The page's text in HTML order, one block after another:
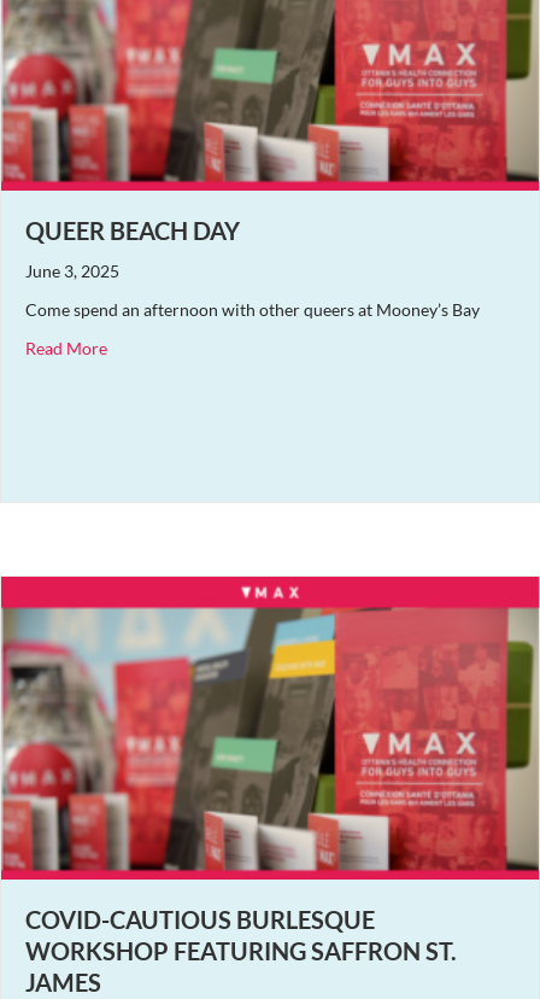
QUEER BEACH DAY
June 3, 2025
Come spend an afternoon with other queers at Mooney’s Bay
Read Moreabout Queer Beach Day
COVID-CAUTIOUS BURLESQUE
WORKSHOP FEATURING SAFFRON ST.
JAMES